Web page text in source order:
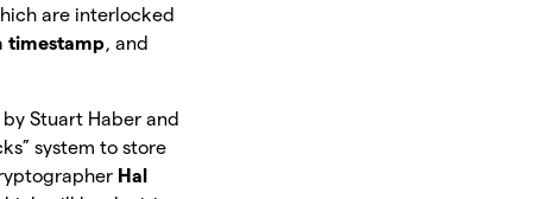
are interlocked
timestamp, and
Stuart Haber and
system to store
Hal